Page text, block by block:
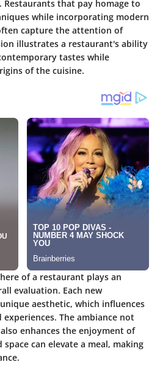
that pay homage to
while incorporating modern
capture the attention of
illustrates a restaurant's ability
tastes while
of the cuisine.
of a restaurant plays an
evaluation. Each new
aesthetic, which influences
The ambiance not
enhances the enjoyment of
can elevate a meal, making